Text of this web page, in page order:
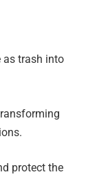
as trash into
protect the